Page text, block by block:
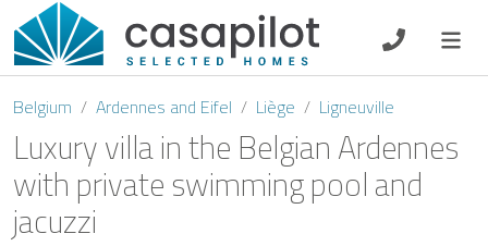
DE EN ES FR
Breakfast
Belgium Ardennes and Eifel Liège Ligneuville
Luxury villa in the Belgian Ardennes
with private swimming pool and
jacuzzi